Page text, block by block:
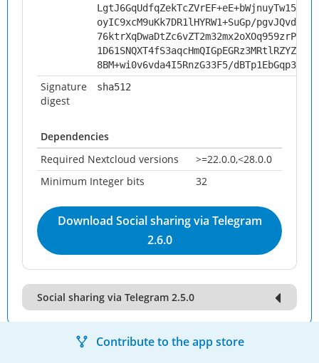
oyIC9xcM9uKk7DR1lHYRW1+SuGp/
8BM+wi0v6vda4I5RnzG33F5/
Signature
digest
sha512
Dependencies
Required Nextcloud versions
>=22.0.0,<28.0.0
Minimum Integer bits
32
Download Social sharing via Telegram
2.6.0
Social sharing via Telegram 2.5.0
Contribute to the app store